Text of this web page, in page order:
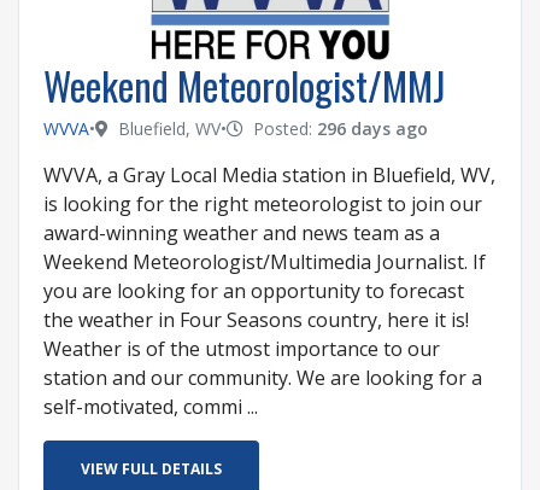
Weekend Meteorologist/MMJ
WVVA• Bluefield, WV• Posted: 296 days ago
WVVA, a Gray Local Media station in Bluefield, WV,
is looking for the right meteorologist to join our
award-winning weather and news team as a
Weekend Meteorologist/Multimedia Journalist. If
you are looking for an opportunity to forecast
the weather in Four Seasons country, here it is!
Weather is of the utmost importance to our
station and our community. We are looking for a
self-motivated, commi ...
VIEW FULL DETAILS